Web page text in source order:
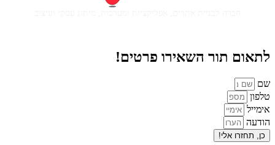
לתאום תור השאירו פרטים!
שם
טלפון
אימייל
הודעה
כן, תחזרו אלי!